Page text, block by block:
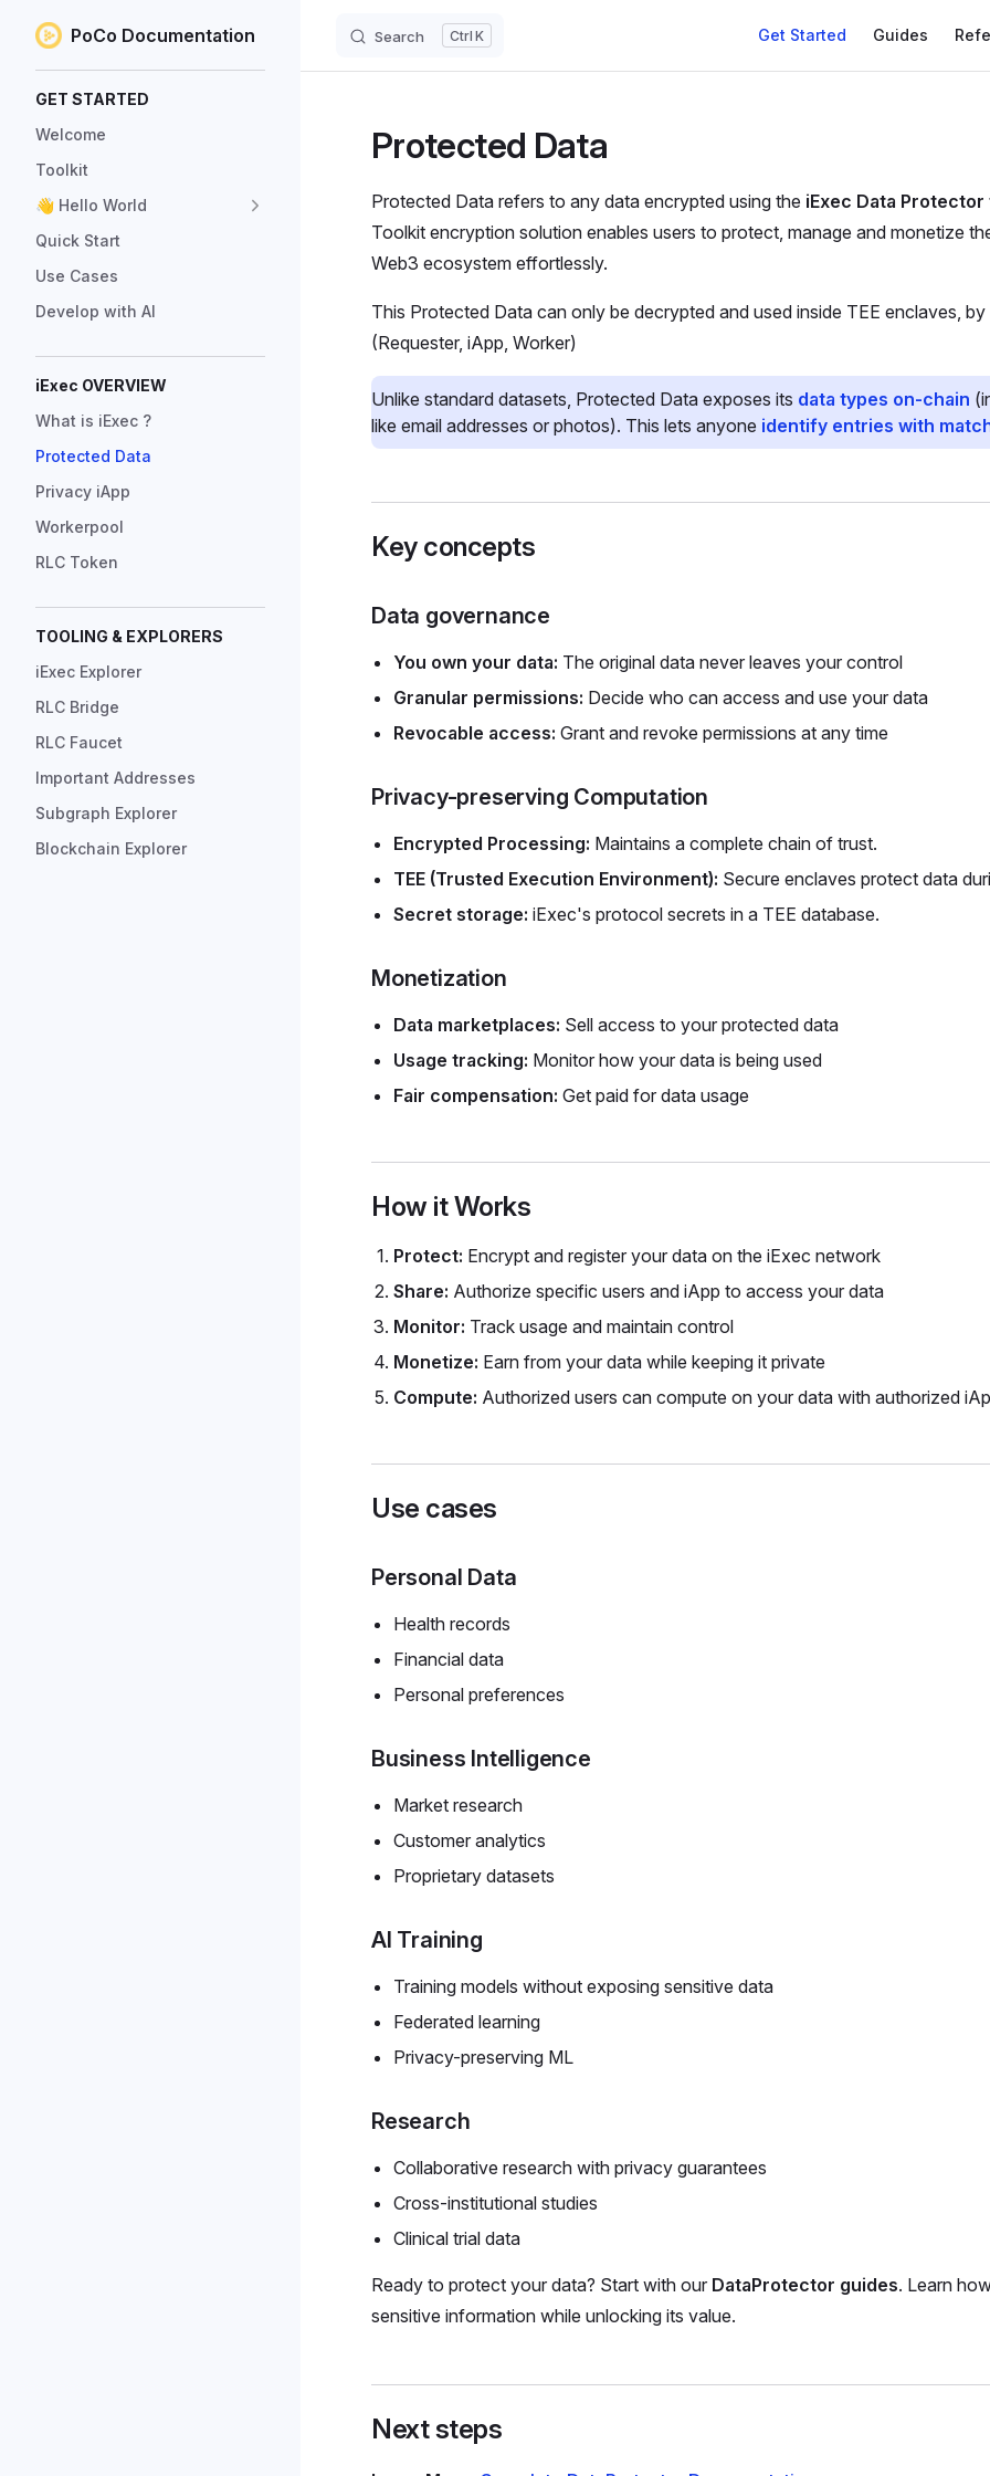
Skip to content
PoCo Documentation Search K Get Started Guides
GET STARTED
Welcome
Toolkit
👋 Hello World
Quick Start
Use Cases
Develop with AI
iExec OVERVIEW
What is iExec ?
Protected Data
Privacy iApp
Workerpool
RLC Token
TOOLING & EXPLORERS
iExec Explorer
RLC Bridge
RLC Faucet
Important Addresses
Subgraph Explorer
Blockchain Explorer
Protected Data
Protected Data refers to any data encrypted using the iExec Data Protector
Toolkit encryption solution enables users to protect, manage and monetize
Web3 ecosystem effortlessly.
This Protected Data can only be decrypted and used inside TEE enclaves,
(Requester, iApp, Worker)
Unlike standard datasets, Protected Data exposes its data types on-chain
like email addresses or photos). This lets anyone identify entries with
Key concepts
Data governance
You own your data: The original data never leaves your control
Granular permissions: Decide who can access and use your data
Revocable access: Grant and revoke permissions at any time
Privacy-preserving Computation
Encrypted Processing: Maintains a complete chain of trust.
TEE (Trusted Execution Environment): Secure enclaves protect data
Secret storage: iExec's protocol secrets in a TEE database.
Monetization
Data marketplaces: Sell access to your protected data
Usage tracking: Monitor how your data is being used
Fair compensation: Get paid for data usage
How it Works
Protect: Encrypt and register your data on the iExec network
Share: Authorize specific users and iApp to access your data
Monitor: Track usage and maintain control
Monetize: Earn from your data while keeping it private
Compute: Authorized users can compute on your data with authorized
Use cases
Personal Data
Health records
Financial data
Personal preferences
Business Intelligence
Market research
Customer analytics
Proprietary datasets
AI Training
Training models without exposing sensitive data
Federated learning
Privacy-preserving ML
Research
Collaborative research with privacy guarantees
Cross-institutional studies
Clinical trial data
Ready to protect your data? Start with our DataProtector guides. Learn
sensitive information while unlocking its value.
Next steps